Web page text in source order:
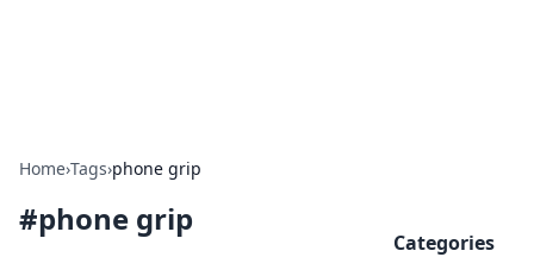
Home›Tags›phone grip
#phone grip
Categories